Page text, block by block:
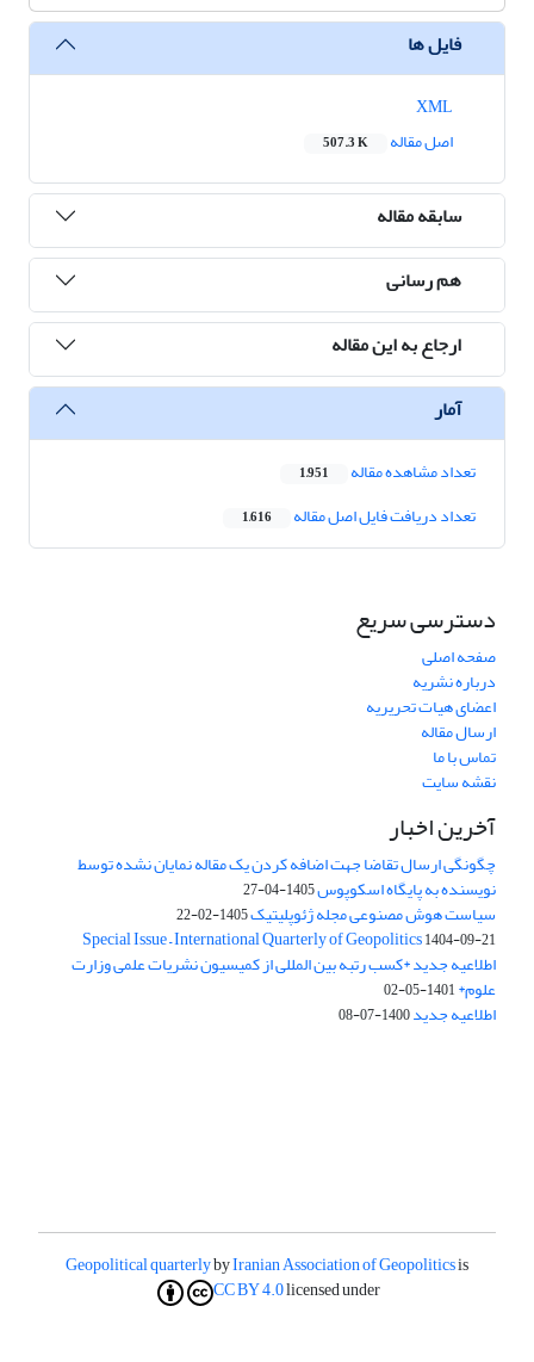
فایل ها
اصل مقاله
507.3 K
سابقه مقاله
هم رسانی
ارجاع به این مقاله
آمار
تعداد مشاهده مقاله 1,951
تعداد دریافت فایل اصل مقاله 1,616
دسترسی سریع
صفحه اصلی
درباره نشریه
اعضای هیات تحریریه
ارسال مقاله
تماس با ما
نقشه سایت
آخرین اخبار
چگونگی ارسال تقاضا جهت اضافه کردن یک مقاله نمایان نشده توسط
نویسنده به پایگاه اسکوپوس1405-04-27
سیاست هوش مصنوعی مجله ژئوپلیتیک1405-02-22
Special Issue – International Quarterly of Geopolitics1404-09-21
اطلاعیه جدید *کسب رتبه بین المللی از کمیسیون نشریات علمی وزارت
علوم*1401-05-02
اطلاعیه جدید1400-07-08
Geopolitical quarterlybyIranian Association of Geopoliticsis
licensed under
CC BY 4.0